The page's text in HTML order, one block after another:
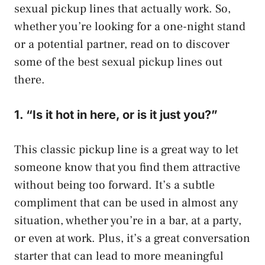
sexual pickup lines that actually work. So,
whether you’re looking for a one-night stand
or a potential partner, read on to discover
some of the best sexual pickup lines out
there.
1. “Is it hot in here, or is it just you?”
This classic pickup line is a great way to let
someone know that you find them attractive
without being too forward. It’s a subtle
compliment that can be used in almost any
situation, whether you’re in a bar, at a party,
or even at work. Plus, it’s a great conversation
starter that can lead to more meaningful